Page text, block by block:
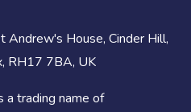
Andrew's House, Cinder Hill,
RH17 7BA, UK
a trading name of